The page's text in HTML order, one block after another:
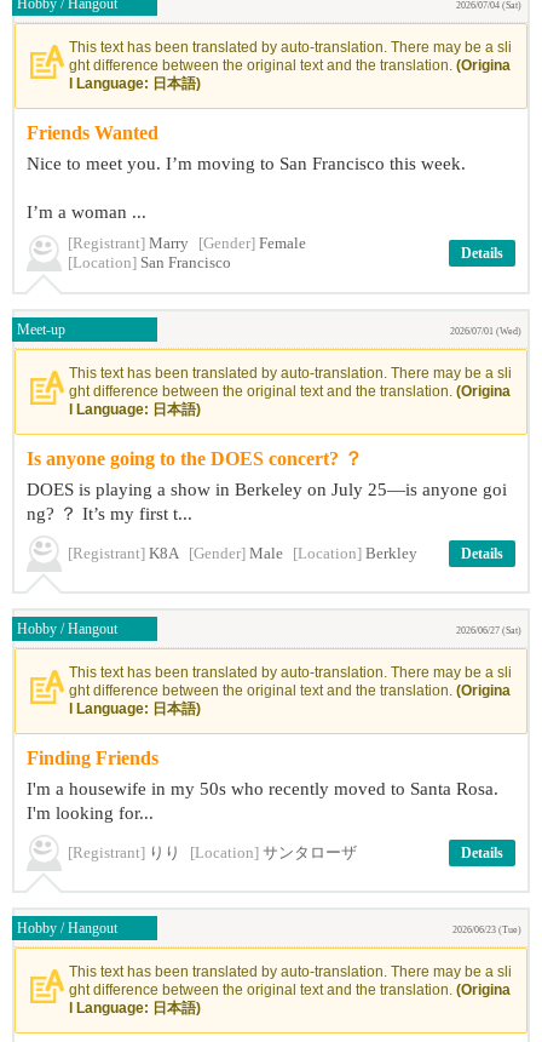
Hobby / Hangout 2026/07/04 (Sat)
This text has been translated by auto-translation. There may be a sli
ght difference between the original text and the translation. (Origina
l Language: 日本語)
Friends Wanted
Nice to meet you. I’m moving to San Francisco this week.
I’m a woman ...
[Registrant] Marry [Gender] Female
[Location] San Francisco
Details
Meet-up 2026/07/01 (Wed)
This text has been translated by auto-translation. There may be a sli
ght difference between the original text and the translation. (Origina
l Language: 日本語)
Is anyone going to the DOES concert? ？
DOES is playing a show in Berkeley on July 25—is anyone goi
ng? ？ It’s my first t...
[Registrant] K8A [Gender] Male [Location] Berkley Details
Hobby / Hangout 2026/06/27 (Sat)
This text has been translated by auto-translation. There may be a sli
ght difference between the original text and the translation. (Origina
l Language: 日本語)
Finding Friends
I'm a housewife in my 50s who recently moved to Santa Rosa.
I'm looking for...
[Registrant] りり [Location] サンタローザ Details
Hobby / Hangout 2026/06/23 (Tue)
This text has been translated by auto-translation. There may be a sli
ght difference between the original text and the translation. (Origina
l Language: 日本語)